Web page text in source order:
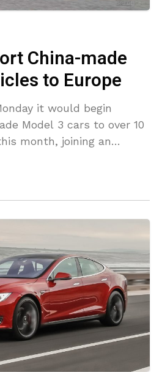
China-made
to Europe
it would begin
Model 3 cars to over 10
month, joining an